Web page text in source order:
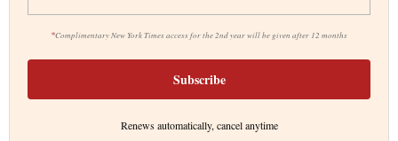
*Complimentary New York Times access for the 2nd year will be given after 12 months
Subscribe
Renews automatically, cancel anytime